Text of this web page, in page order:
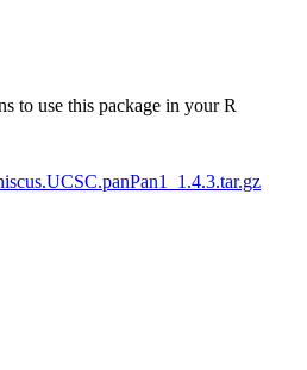
to use this package in your R